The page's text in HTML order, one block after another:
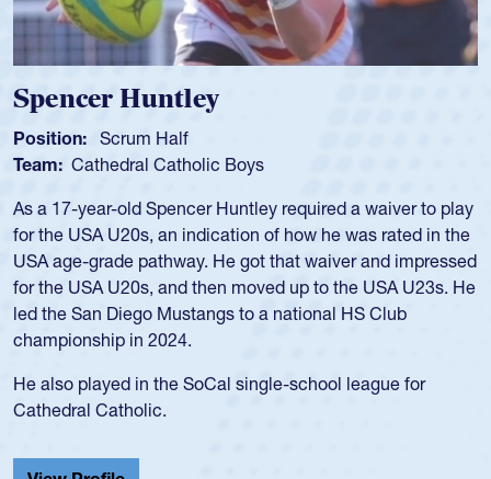
Spencer Huntley
Position:
Scrum Half
Team: Cathedral Catholic Boys
As a 17-year-old Spencer Huntley required a waiver to play
for the USA U20s, an indication of how he was rated in the
USA age-grade pathway. He got that waiver and impressed
for the USA U20s, and then moved up to the USA U23s. He
led the San Diego Mustangs to a national HS Club
championship in 2024.
He also played in the SoCal single-school league for
Cathedral Catholic.